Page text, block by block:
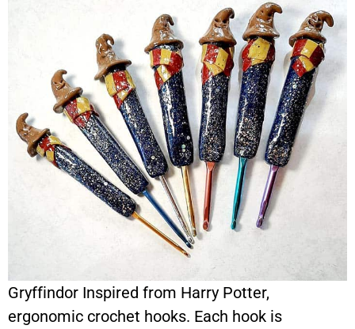
Gryffindor Inspired from Harry Potter,
ergonomic crochet hooks. Each hook is